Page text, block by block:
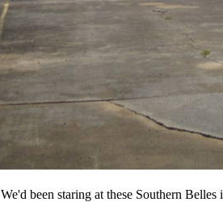
We'd been staring at these Southern